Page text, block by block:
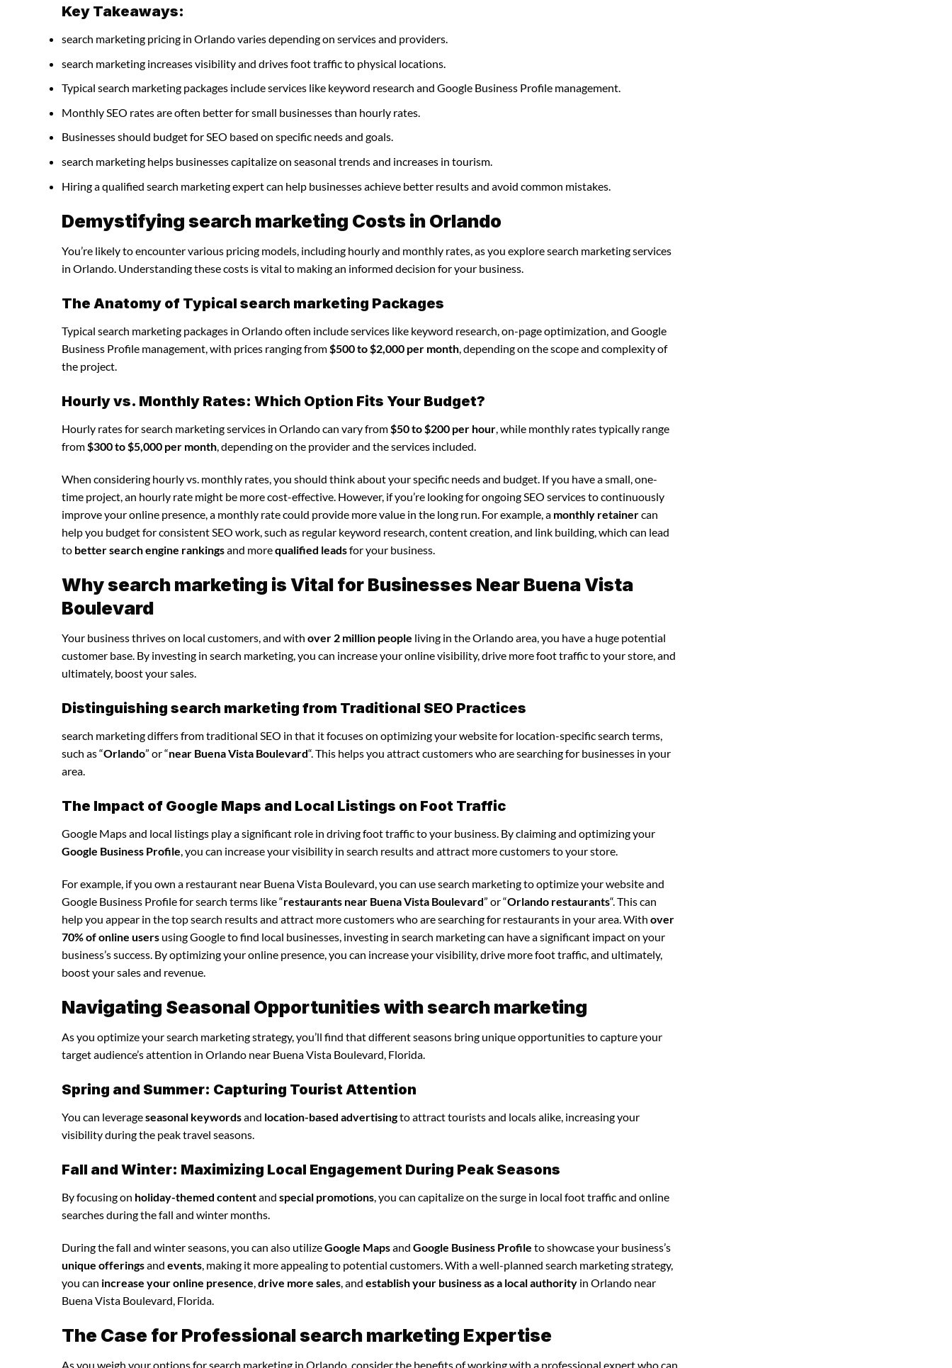
Key Takeaways:
search marketing pricing in Orlando varies depending on services and providers.
search marketing increases visibility and drives foot traffic to physical locations.
Typical search marketing packages include services like keyword research and Google Business Profile management.
Monthly SEO rates are often better for small businesses than hourly rates.
Businesses should budget for SEO based on specific needs and goals.
search marketing helps businesses capitalize on seasonal trends and increases in tourism.
Hiring a qualified search marketing expert can help businesses achieve better results and avoid common mistakes.
Demystifying search marketing Costs in Orlando
You’re likely to encounter various pricing models, including hourly and monthly rates, as you explore search marketing services
in Orlando. Understanding these costs is vital to making an informed decision for your business.
The Anatomy of Typical search marketing Packages
Typical search marketing packages in Orlando often include services like keyword research, on-page optimization, and Google
Business Profile management, with prices ranging from$500 to $2,000 per month, depending on the scope and complexity of
the project.
Hourly vs. Monthly Rates: Which Option Fits Your Budget?
Hourly rates for search marketing services in Orlando can vary from $50 to $200 per hour , while monthly rates typically range
from $300 to $5,000 per month , depending on the provider and the services included.
When considering hourly vs. monthly rates, you should think about your specific needs and budget. If you have a small, one-
time project, an hourly rate might be more cost-effective. However, if you’re looking for ongoing SEO services to continuously
improve your online presence, a monthly rate could provide more value in the long run. For example, a monthly retainercan
help you budget for consistent SEO work, such as regular keyword research, content creation, and link building, which can lead
to better search engine rankingsand morequalified leadsfor your business.
Why search marketing is Vital for Businesses Near Buena Vista
Boulevard
Your business thrives on local customers, and with over 2 million people living in the Orlando area, you have a huge potential
customer base. By investing in search marketing, you can increase your online visibility, drive more foot traffic to your store, and
ultimately, boost your sales.
Distinguishing search marketing from Traditional SEO Practices
search marketing differs from traditional SEO in that it focuses on optimizing your website for location-specific search terms,
such as “Orlando” or “near Buena Vista Boulevard“. This helps you attract customers who are searching for businesses in your
area.
The Impact of Google Maps and Local Listings on Foot Traffic
Google Maps and local listings play a significant role in driving foot traffic to your business. By claiming and optimizing your
Google Business Profile , you can increase your visibility in search results and attract more customers to your store.
For example, if you own a restaurant near Buena Vista Boulevard, you can use search marketing to optimize your website and
Google Business Profile for search terms like “restaurants near Buena Vista Boulevard” or “Orlando restaurants“. This can
help you appear in the top search results and attract more customers who are searching for restaurants in your area. With over
70% of online users using Google to find local businesses, investing in search marketing can have a significant impact on your
business’s success. By optimizing your online presence, you can increase your visibility, drive more foot traffic, and ultimately,
boost your sales and revenue.
Navigating Seasonal Opportunities with search marketing
As you optimize your search marketing strategy, you’ll find that different seasons bring unique opportunities to capture your
target audience’s attention in Orlando near Buena Vista Boulevard, Florida.
Spring and Summer: Capturing Tourist Attention
You can leverageseasonal keywordsand location-based advertisingto attract tourists and locals alike, increasing your
visibility during the peak travel seasons.
Fall and Winter: Maximizing Local Engagement During Peak Seasons
By focusing on holiday-themed contentand special promotions , you can capitalize on the surge in local foot traffic and online
searches during the fall and winter months.
During the fall and winter seasons, you can also utilizeGoogle Mapsand Google Business Profile to showcase your business’s
unique offeringsand events , making it more appealing to potential customers. With a well-planned search marketing strategy,
you can increase your online presence drive more sales , and establish your business as a local authority in Orlando near
Buena Vista Boulevard, Florida.
The Case for Professional search marketing Expertise
As you weigh your options for search marketing in Orlando, consider the benefits of working with a professional expert who can